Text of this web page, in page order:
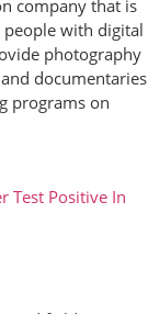
company that is
with digital
photography
documentaries
programs on
Test Positive In